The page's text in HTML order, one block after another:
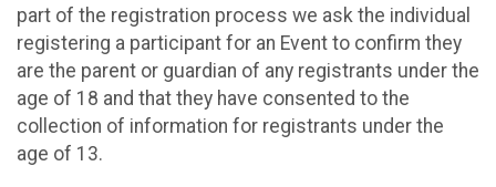
part of the registration process we ask the individual
registering a participant for an Event to confirm they
are the parent or guardian of any registrants under the
age of 18 and that they have consented to the
collection of information for registrants under the
age of 13.